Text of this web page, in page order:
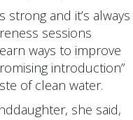
strong and it’s always
sessions
ways to improve
introduction”
of clean water.
she said,